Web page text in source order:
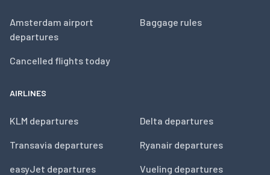
Amsterdam airport
departures
Cancelled flights today
Baggage rules
AIRLINES
KLM departures
Transavia departures
easyJet departures
Delta departures
Ryanair departures
Vueling departures